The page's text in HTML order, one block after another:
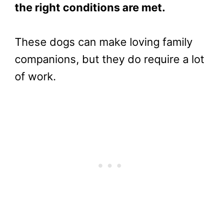
the right conditions are met.
These dogs can make loving family
companions, but they do require a lot
of work.